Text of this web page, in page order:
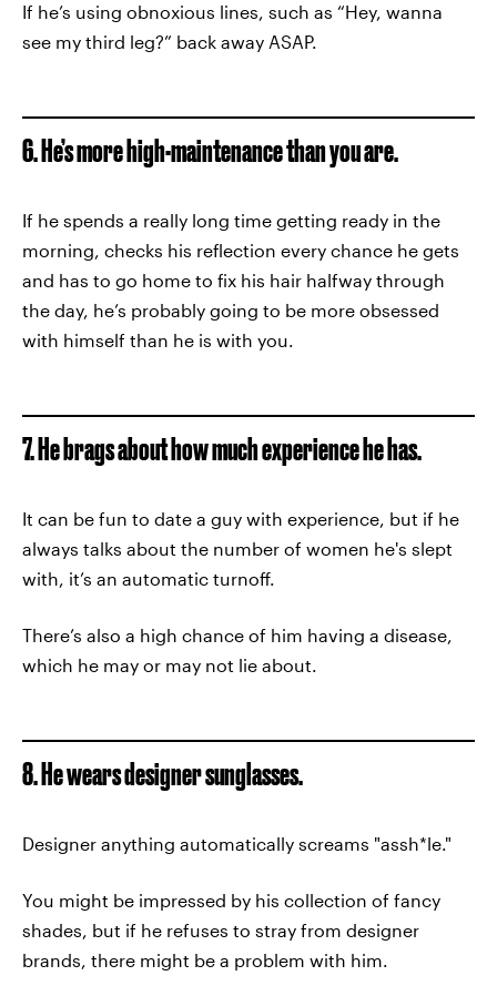
If he’s using obnoxious lines, such as “Hey, wanna
see my third leg?” back away ASAP.
6. He’s more high-maintenance than you are.
If he spends a really long time getting ready in the
morning, checks his reflection every chance he gets
and has to go home to fix his hair halfway through
the day, he’s probably going to be more obsessed
with himself than he is with you.
7. He brags about how much experience he has.
It can be fun to date a guy with experience, but if he
always talks about the number of women he's slept
with, it’s an automatic turnoff.
There’s also a high chance of him having a disease,
which he may or may not lie about.
8. He wears designer sunglasses.
Designer anything automatically screams "assh*le."
You might be impressed by his collection of fancy
shades, but if he refuses to stray from designer
brands, there might be a problem with him.